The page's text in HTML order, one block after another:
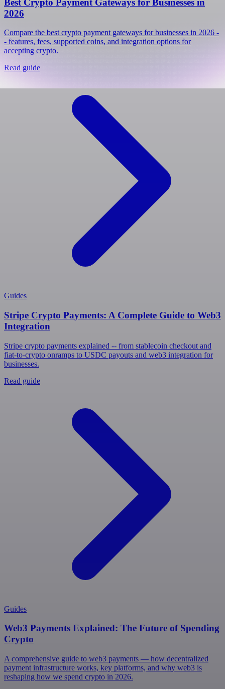
2026
Compare the best crypto payment gateways for businesses in 2026 -
- features, fees, supported coins, and integration options for
accepting crypto.
Read guide
Guides
Stripe Crypto Payments: A Complete Guide to Web3
Integration
Stripe crypto payments explained -- from stablecoin checkout and
fiat-to-crypto onramps to USDC payouts and web3 integration for
businesses.
Read guide
Guides
Web3 Payments Explained: The Future of Spending
Crypto
A comprehensive guide to web3 payments — how decentralized
payment infrastructure works, key platforms, and why web3 is
reshaping how we spend crypto in 2026.